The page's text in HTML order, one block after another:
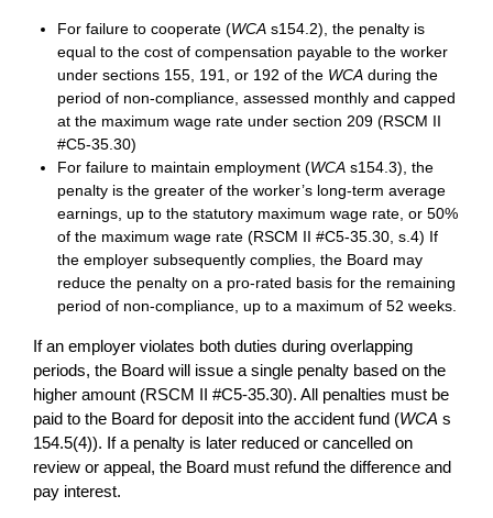
For failure to cooperate (WCA s154.2), the penalty is
equal to the cost of compensation payable to the worker
under sections 155, 191, or 192 of the WCA during the
period of non-compliance, assessed monthly and capped
at the maximum wage rate under section 209 (RSCM II
#C5-35.30)
For failure to maintain employment (WCA s154.3), the
penalty is the greater of the worker’s long-term average
earnings, up to the statutory maximum wage rate, or 50%
of the maximum wage rate (RSCM II #C5-35.30, s.4) If
the employer subsequently complies, the Board may
reduce the penalty on a pro-rated basis for the remaining
period of non-compliance, up to a maximum of 52 weeks.
If an employer violates both duties during overlapping
periods, the Board will issue a single penalty based on the
higher amount (RSCM II #C5-35.30). All penalties must be
paid to the Board for deposit into the accident fund (WCA s
154.5(4)). If a penalty is later reduced or cancelled on
review or appeal, the Board must refund the difference and
pay interest.